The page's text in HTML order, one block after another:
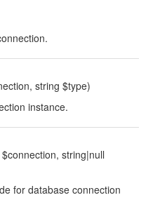
string $type)
instance.
$connection, string|null
for database connection